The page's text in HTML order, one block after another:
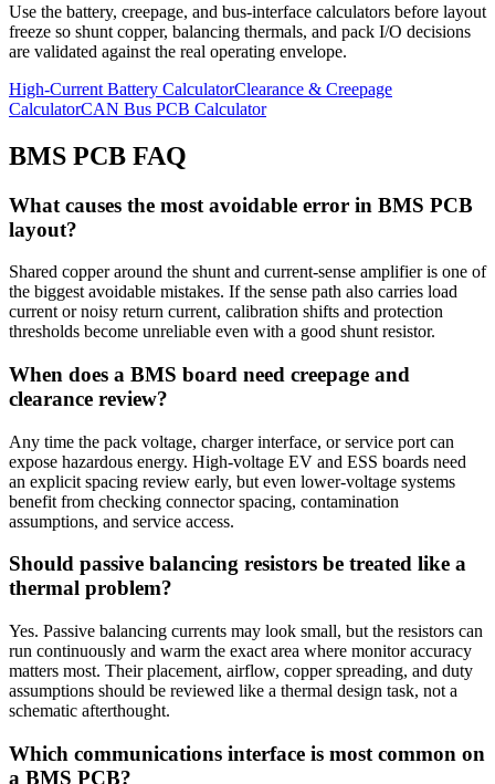
Use the battery, creepage, and bus-interface calculators before layout
freeze so shunt copper, balancing thermals, and pack I/O decisions
are validated against the real operating envelope.
High-Current Battery CalculatorClearance & Creepage
CalculatorCAN Bus PCB Calculator
BMS PCB FAQ
What causes the most avoidable error in BMS PCB
layout?
Shared copper around the shunt and current-sense amplifier is one of
the biggest avoidable mistakes. If the sense path also carries load
current or noisy return current, calibration shifts and protection
thresholds become unreliable even with a good shunt resistor.
When does a BMS board need creepage and
clearance review?
Any time the pack voltage, charger interface, or service port can
expose hazardous energy. High-voltage EV and ESS boards need
an explicit spacing review early, but even lower-voltage systems
benefit from checking connector spacing, contamination
assumptions, and service access.
Should passive balancing resistors be treated like a
thermal problem?
Yes. Passive balancing currents may look small, but the resistors can
run continuously and warm the exact area where monitor accuracy
matters most. Their placement, airflow, copper spreading, and duty
assumptions should be reviewed like a thermal design task, not a
schematic afterthought.
Which communications interface is most common on
a BMS PCB?